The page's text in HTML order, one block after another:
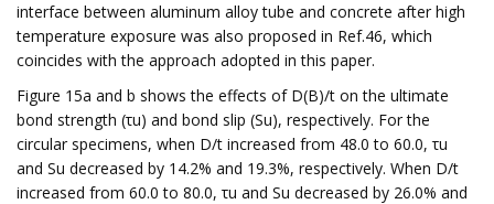
interface between aluminum alloy tube and concrete after high
temperature exposure was also proposed in Ref.46, which
coincides with the approach adopted in this paper.
Figure 15a and b shows the effects of D(B)/t on the ultimate
bond strength (τu) and bond slip (Su), respectively. For the
circular specimens, when D/t increased from 48.0 to 60.0, τu
and Su decreased by 14.2% and 19.3%, respectively. When D/t
increased from 60.0 to 80.0, τu and Su decreased by 26.0% and